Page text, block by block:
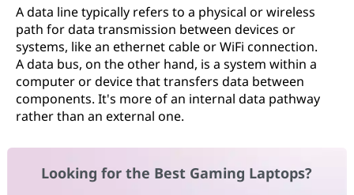
A data line typically refers to a physical or wireless
path for data transmission between devices or
systems, like an ethernet cable or WiFi connection.
A data bus, on the other hand, is a system within a
computer or device that transfers data between
components. It's more of an internal data pathway
rather than an external one.
Looking for the Best Gaming Laptops?